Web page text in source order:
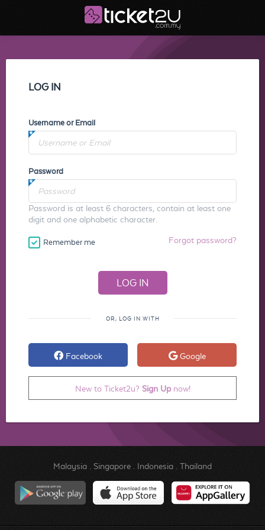
LOG IN
Username or Email
Password
Password is at least 6 characters, contain at least one
digit and one alphabetic character.
Remember me Forgot password?
OR, LOG IN WITH
Facebook Google
New to Ticket2u? Sign Upnow!
Malaysia. Singapore. Indonesia. Thailand